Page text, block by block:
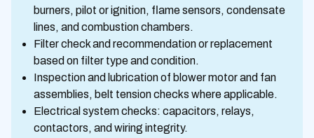
burners, pilot or ignition, flame sensors, condensate
lines, and combustion chambers.
Filter check and recommendation or replacement
based on filter type and condition.
Inspection and lubrication of blower motor and fan
assemblies, belt tension checks where applicable.
Electrical system checks: capacitors, relays,
contactors, and wiring integrity.